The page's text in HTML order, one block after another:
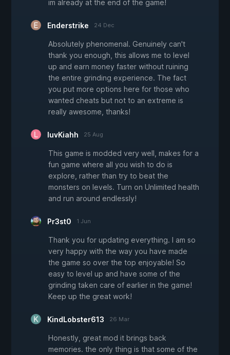
im already at the end of the game!
Enderstrike 24 Dec
Absolutely phenomenal. Genuinely can't
thank you enough, this allows me to level
up and earn money faster without ruining
the entire grinding experience. The fact
you put more options here for those who
wanted cheats but not to an extreme is
really awesome, thanks!
luvKiahh 25 Aug
This game is modded very well, makes for a
fun game where all you wish to do is
explore, rather than try to beat the
monsters on levels. Turn on Unlimited health
and run around endlessly!
Pr3st0 1 Jun
Thank you for updating everything. I am so
very happy with the way you have made
the game so over the top enjoyable! So
easy to level up and have some of the
grinding taken care of earlier in the game!
Keep up the great work!
KindLobster613 26 Mar
Honestly, great mod it brings back
memories. the only thing is that some of the